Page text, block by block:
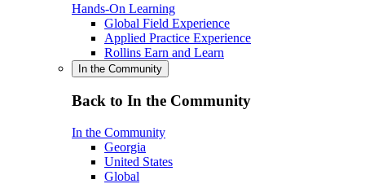
Hands-On Learning
Global Field Experience
Applied Practice Experience
Rollins Earn and Learn
In the Community
Back to In the Community
In the Community
Georgia
United States
Global